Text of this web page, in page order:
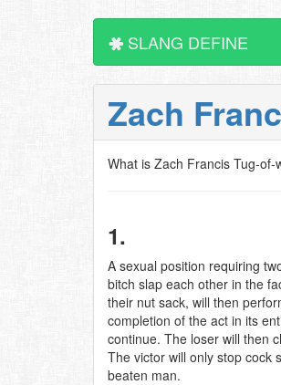
SLANG DEFINE
Zach
What is Zach Francis Tug-of-
1.
A sexual position requiring
bitch slap each other in the
their nut sack, will then
completion of the act in its
continue. The loser will then
The victor will only stop cock
beaten man.